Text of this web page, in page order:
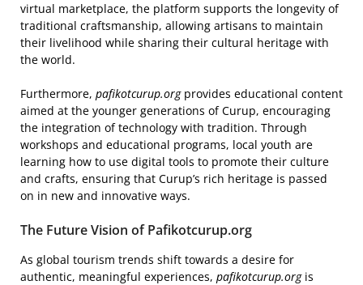
virtual marketplace, the platform supports the longevity of
traditional craftsmanship, allowing artisans to maintain
their livelihood while sharing their cultural heritage with
the world.
Furthermore, pafikotcurup.orgprovides educational content
aimed at the younger generations of Curup, encouraging
the integration of technology with tradition. Through
workshops and educational programs, local youth are
learning how to use digital tools to promote their culture
and crafts, ensuring that Curup’s rich heritage is passed
on in new and innovative ways.
The Future Vision of Pafikotcurup.org
As global tourism trends shift towards a desire for
authentic, meaningful experiences, pafikotcurup.orgis